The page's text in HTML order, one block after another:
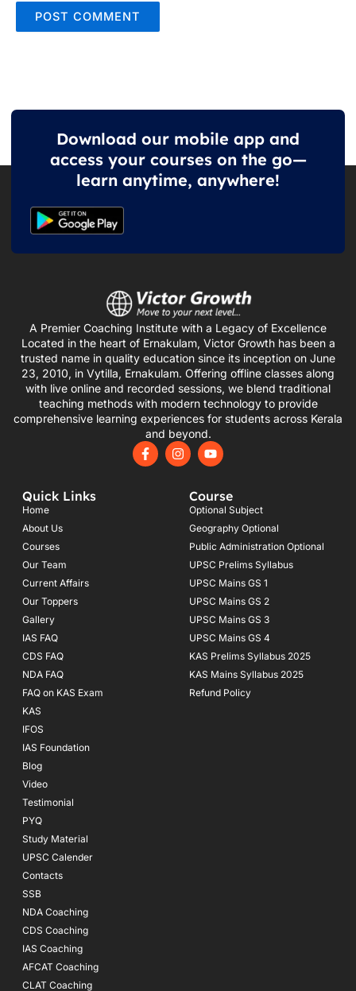
Download our mobile app and
access your courses on the go—
learn anytime, anywhere!
A Premier Coaching Institute with a Legacy of Excellence
Located in the heart of Ernakulam, Victor Growth has been a
trusted name in quality education since its inception on June
23, 2010, in Vytilla, Ernakulam. Offering offline classes along
with live online and recorded sessions, we blend traditional
teaching methods with modern technology to provide
comprehensive learning experiences for students across Kerala
and beyond.
F
a
I
n
Y
o
u
b
e
Quick Links
Home
About Us
Courses
Our Team
Current Affairs
Our Toppers
Gallery
IAS FAQ
CDS FAQ
NDA FAQ
FAQ on KAS Exam
KAS
IFOS
IAS Foundation
Blog
Video
Testimonial
PYQ
Study Material
UPSC Calender
Contacts
SSB
NDA Coaching
CDS Coaching
IAS Coaching
AFCAT Coaching
CLAT Coaching
Course
Optional Subject
Geography Optional
Public Administration Optional
UPSC Prelims Syllabus
UPSC Mains GS 1
UPSC Mains GS 2
UPSC Mains GS 3
UPSC Mains GS 4
KAS Prelims Syllabus 2025
KAS Mains Syllabus 2025
Refund Policy